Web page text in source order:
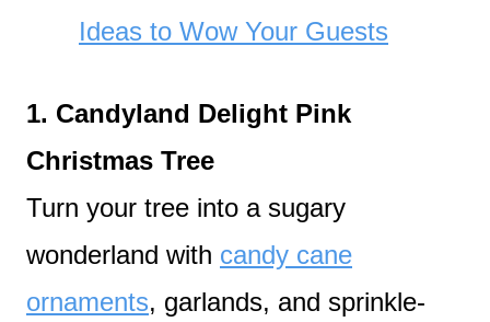
Ideas to Wow Your Guests
1. Candyland Delight Pink
Christmas Tree
Turn your tree into a sugary
wonderland with candy cane
ornaments, garlands, and sprinkle-